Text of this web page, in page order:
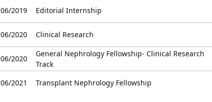
06/2019
Editorial Internship
06/2020
Clinical Research
06/2020
General Nephrology Fellowship- Clinical Research
Track
06/2021 Transplant Nephrology Fellowship